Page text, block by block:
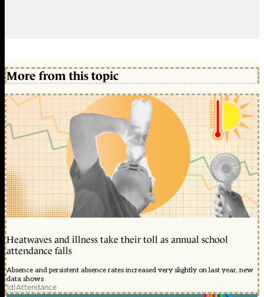
More from this topic
Heatwaves and illness take their toll as annual school
attendance falls
Absence and persistent absence rates increased very slightly on last year, new
data shows
1d|Attendance